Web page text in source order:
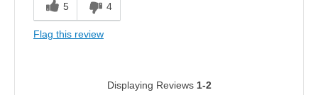
5 4
Flag this review
Displaying Reviews 1-2